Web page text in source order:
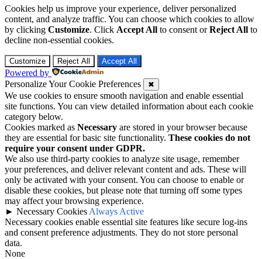
Cookies help us improve your experience, deliver personalized
content, and analyze traffic. You can choose which cookies to allow
by clicking Customize. Click Accept All to consent orReject All to
decline non-essential cookies.
Customize Reject All Accept All
Powered by
Personalize Your Cookie Preferences
✖
We use cookies to ensure smooth navigation and enable essential
site functions. You can view detailed information about each cookie
category below.
Cookies marked as Necessary are stored in your browser because
they are essential for basic site functionality. These cookies do not
require your consent under GDPR.
We also use third-party cookies to analyze site usage, remember
your preferences, and deliver relevant content and ads. These will
only be activated with your consent. You can choose to enable or
disable these cookies, but please note that turning off some types
may affect your browsing experience.
► Necessary Cookies Always Active
Necessary cookies enable essential site features like secure log-ins
and consent preference adjustments. They do not store personal
data.
None